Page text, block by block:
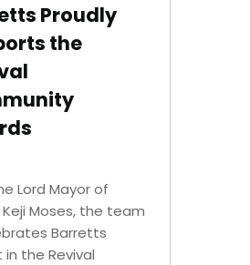
Proudly
the
Lord Mayor of
Moses, the team
Barretts
the Revival